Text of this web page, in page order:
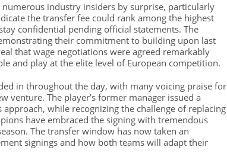
industry insiders by surprise, particularly
the transfer fee could rank among the highest
confidential pending official statements. The
their commitment to building upon last
that wage negotiations were agreed remarkably
and play at the elite level of European competition.
in throughout the day, with many voicing praise for
venture. The player’s former manager issued a
while recognizing the challenge of replacing
have embraced the signing with tremendous
The transfer window has now taken an
signings and how both teams will adapt their